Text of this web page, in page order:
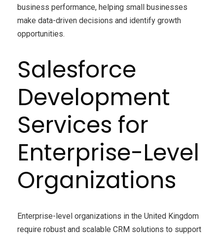
business performance, helping small businesses
make data-driven decisions and identify growth
opportunities.
Salesforce
Development
Services for
Enterprise-Level
Organizations
Enterprise-level organizations in the United Kingdom
require robust and scalable CRM solutions to support